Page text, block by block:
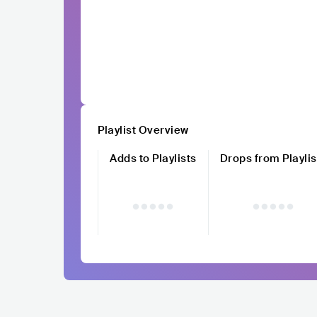
Playlist Overview
Adds to Playlists
Drops from